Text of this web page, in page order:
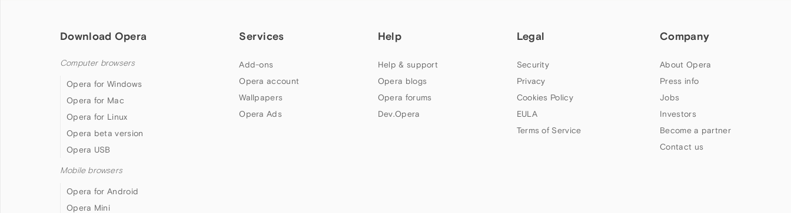
Download Opera
Computer browsers
Opera for Windows
Opera for Mac
Opera for Linux
Opera beta version
Opera USB
Mobile browsers
Opera for Android
Opera Mini
Services
Add-ons
Opera account
Wallpapers
Opera Ads
Help
Help & support
Opera blogs
Opera forums
Dev.Opera
Legal
Security
Privacy
Cookies Policy
EULA
Terms of Service
Company
About Opera
Press info
Jobs
Investors
Become a partner
Contact us